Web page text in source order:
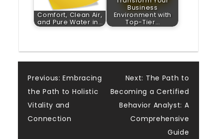
Comfort, Clean Air,
and Pure Water in…
Business
Environment with
Top-Tier…
Post
navigation
Previous: Embracing
the Path to Holistic
Vitality and
Connection
Next: The Path to
Becoming a Certified
Behavior Analyst: A
Comprehensive
Guide